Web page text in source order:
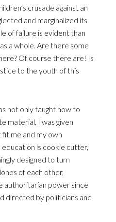
crusade against an
and marginalized its
of failure is evident than
a whole. Are there some
Of course there are! Is
to the youth of this
not only taught how to
material, I was given
me and my own
education is cookie cutter,
designed to turn
of each other,
authoritarian power since
directed by politicians and